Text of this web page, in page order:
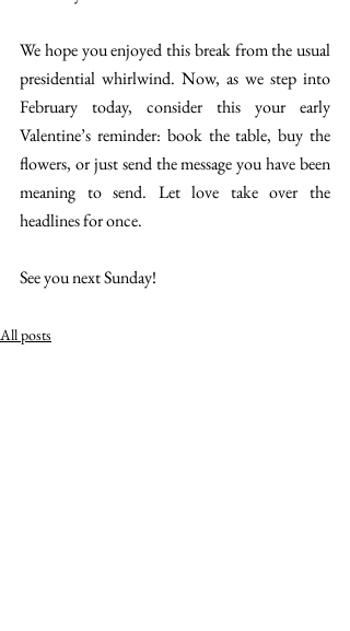
We hope you enjoyed this break from the usual
presidential whirlwind. Now, as we step into
February today, consider this your early
Valentine’s reminder: book the table, buy the
flowers, or just send the message you have been
meaning to send. Let love take over the
headlines for once.
See you next Sunday!
All posts